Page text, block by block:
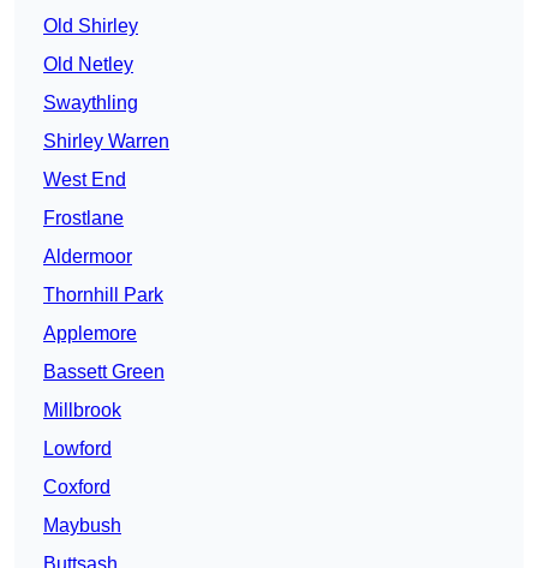
Old Shirley
Old Netley
Swaythling
Shirley Warren
West End
Frostlane
Aldermoor
Thornhill Park
Applemore
Bassett Green
Millbrook
Lowford
Coxford
Maybush